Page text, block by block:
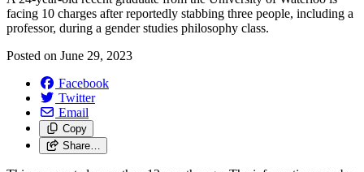
facing 10 charges after reportedly stabbing three people, including a
professor, during a gender studies philosophy class.
Posted on June 29, 2023
Facebook
Twitter
Email
Copy
Share…